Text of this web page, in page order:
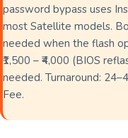
password bypass uses
most Satellite models.
needed when the flash
₹1,500 – ₹4,000 (BIOS
needed. Turnaround:
Fee.